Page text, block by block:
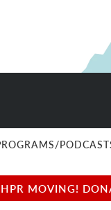
MOVING!